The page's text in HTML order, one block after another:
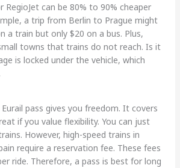
RegioJet can be 80% to 90% cheaper
a trip from Berlin to Prague might
a train but only $20 on a bus. Plus,
towns that trains do not reach. Is it
is locked under the vehicle, which
pass gives you freedom. It covers
if you value flexibility. You can just
However, high-speed trains in
require a reservation fee. These fees
ride. Therefore, a pass is best for long